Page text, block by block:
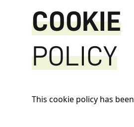
COOKIE
POLICY
This cookie policy has